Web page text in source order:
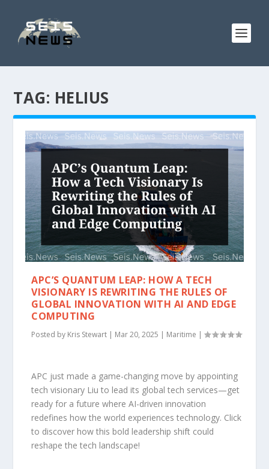
TAG: HELIUS
APC’S QUANTUM LEAP: HOW A TECH
VISIONARY IS REWRITING THE RULES OF
GLOBAL INNOVATION WITH AI AND EDGE
COMPUTING
Posted by Kris Stewart | Mar 20, 2025 | Maritime |
APC just made a game-changing move by appointing
tech visionary Liu to lead its global tech services—get
ready for a future where AI-driven innovation
redefines how the world experiences technology. Click
to discover how this bold leadership shift could
reshape the tech landscape!